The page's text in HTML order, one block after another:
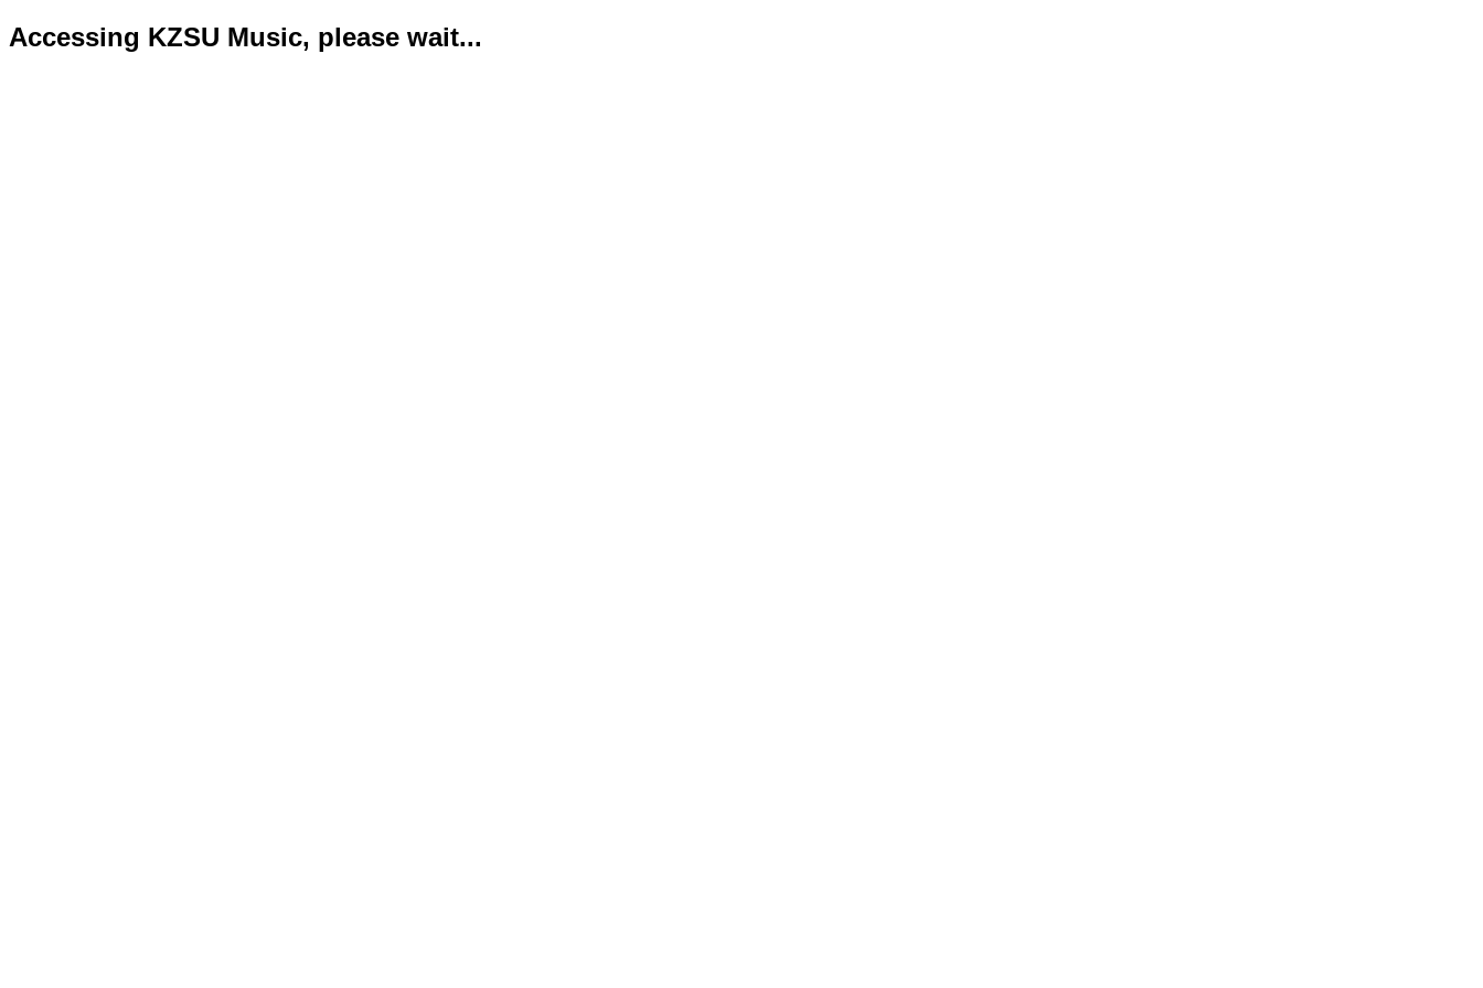
Accessing KZSU Music, please wait...